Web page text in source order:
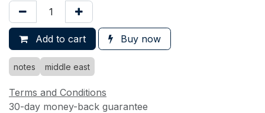
Add to cart Buy now
notes middle east
Terms and Conditions
30-day money-back guarantee